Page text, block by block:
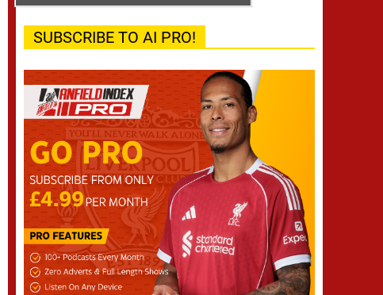
SUBSCRIBE TO AI PRO!